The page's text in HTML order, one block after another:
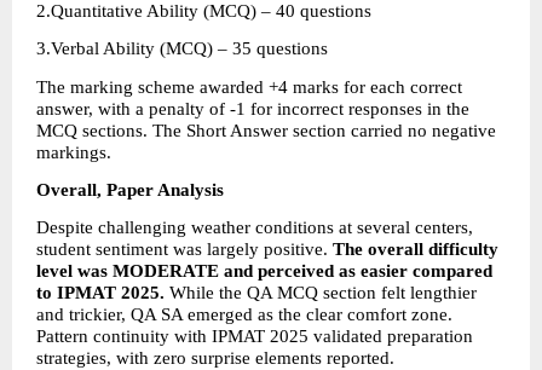
2.Quantitative Ability (MCQ) – 40 questions
3.Verbal Ability (MCQ) – 35 questions
The marking scheme awarded +4 marks for each correct
answer, with a penalty of -1 for incorrect responses in the
MCQ sections. The Short Answer section carried no negative
markings.
Overall, Paper Analysis
Despite challenging weather conditions at several centers,
student sentiment was largely positive. The overall difficulty
level was MODERATE and perceived as easier compared
to IPMAT 2025. While the QA MCQ section felt lengthier
and trickier, QA SA emerged as the clear comfort zone.
Pattern continuity with IPMAT 2025 validated preparation
strategies, with zero surprise elements reported.